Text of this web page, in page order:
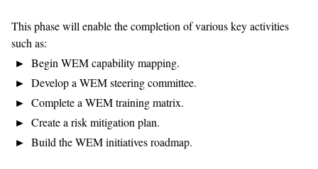
This phase will enable the completion of various key activities
such as:
Begin WEM capability mapping.
Develop a WEM steering committee.
Complete a WEM training matrix.
Create a risk mitigation plan.
Build the WEM initiatives roadmap.